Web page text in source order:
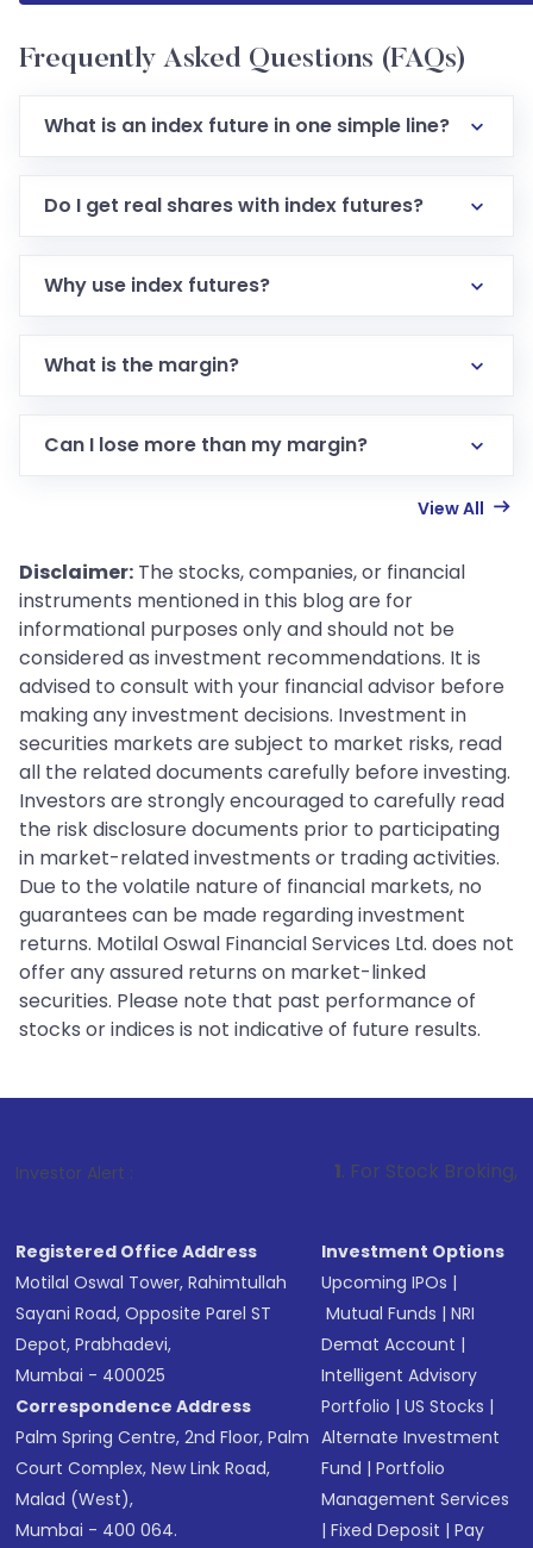
Frequently Asked Questions (FAQs)
What is an index future in one simple line?
Do I get real shares with index futures?
Why use index futures?
What is the margin?
Can I lose more than my margin?
View All
Disclaimer: The stocks, companies, or financial
instruments mentioned in this blog are for
informational purposes only and should not be
considered as investment recommendations. It is
advised to consult with your financial advisor before
making any investment decisions. Investment in
securities markets are subject to market risks, read
all the related documents carefully before investing.
Investors are strongly encouraged to carefully read
the risk disclosure documents prior to participating
in market-related investments or trading activities.
Due to the volatile nature of financial markets, no
guarantees can be made regarding investment
returns. Motilal Oswal Financial Services Ltd. does not
offer any assured returns on market-linked
securities. Please note that past performance of
stocks or indices is not indicative of future results.
Investor Alert : . For Stock Broking, Prevent
Registered Office Address
Motilal Oswal Tower, Rahimtullah
Sayani Road, Opposite Parel ST
Depot, Prabhadevi,
Mumbai - 400025
Correspondence Address
Palm Spring Centre, 2nd Floor, Palm
Court Complex, New Link Road,
Malad (West),
Mumbai - 400 064.
Investment Options
Upcoming IPOs |
Mutual Funds |NRI
Demat Account |
Intelligent Advisory
Portfolio |US Stocks |
Alternate Investment
Fund |Portfolio
Management Services
|Fixed Deposit |Pay